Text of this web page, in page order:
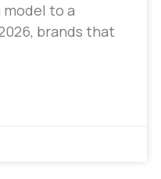
to a
brands that